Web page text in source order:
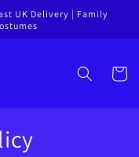
UK Delivery | Family
Cart